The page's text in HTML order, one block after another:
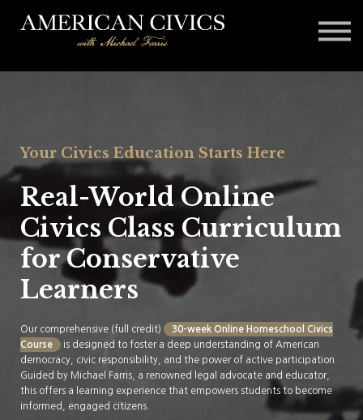
Blog
Your Civics Education Starts Here
Real-World Online
Civics Class Curriculum
for Conservative
Learners
Our comprehensive (full credit)
30-week Online Homeschool Civics
Course
is designed to foster a deep understanding of American
democracy, civic responsibility, and the power of active participation.
Guided by Michael Farris, a renowned legal advocate and educator,
this offers a learning experience that empowers students to become
informed, engaged citizens.